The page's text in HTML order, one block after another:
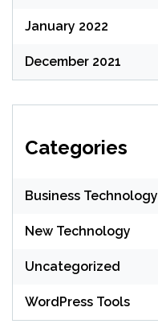
January 2022
December 2021
Categories
Business Technology
New Technology
Uncategorized
WordPress Tools